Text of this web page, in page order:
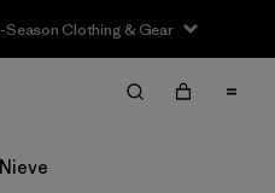
Clothing & Gear
Limpiar Todos